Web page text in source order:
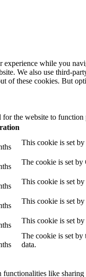
while you
We also use third-
of these cookies. But
for the website to
This cookie is set
The cookie is set by
This cookie is set
This cookie is set
This cookie is set
The cookie is set by
data.
like